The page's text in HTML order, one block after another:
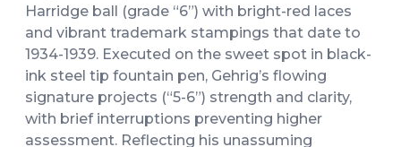
Harridge ball (grade “6”) with bright-red laces
and vibrant trademark stampings that date to
1934-1939. Executed on the sweet spot in black-
ink steel tip fountain pen, Gehrig’s flowing
signature projects (“5-6”) strength and clarity,
with brief interruptions preventing higher
assessment. Reflecting his unassuming